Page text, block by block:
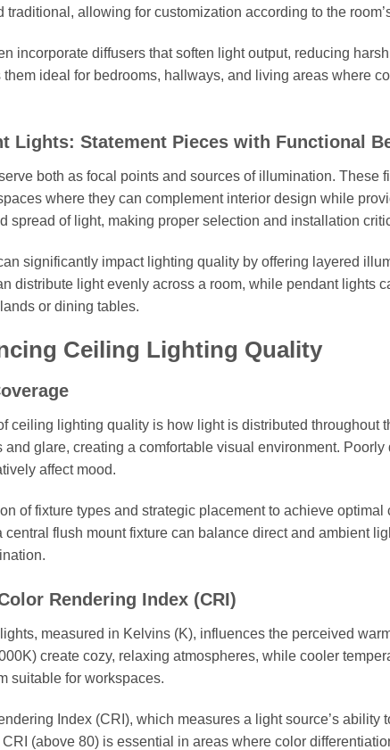
allowing for customization according to the
incorporate diffusers that soften light output, reducing
ideal for bedrooms, hallways, and living areas where
Lights: Statement Pieces with Functional
both as focal points and sources of illumination. These
where they can complement interior design while
spread of light, making proper selection and installation
significantly impact lighting quality by offering layered
distribute light evenly across a room, while pendant lights
or dining tables.
Ceiling Lighting Quality
ceiling lighting quality is how light is distributed throughout
glare, creating a comfortable visual environment.
affect mood.
of fixture types and strategic placement to achieve optimal
flush mount fixture can balance direct and ambient
Rendering Index (CRI)
measured in Kelvins (K), influences the perceived
create cozy, relaxing atmospheres, while cooler
suitable for workspaces.
Index (CRI), which measures a light source’s ability
(above 80) is essential in areas where color